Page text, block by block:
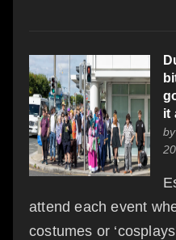
it
by
attend each event
costumes or